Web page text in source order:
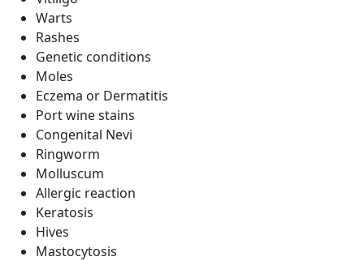
Warts
Rashes
Genetic conditions
Moles
Eczema or Dermatitis
Port wine stains
Congenital Nevi
Ringworm
Molluscum
Allergic reaction
Keratosis
Hives
Mastocytosis